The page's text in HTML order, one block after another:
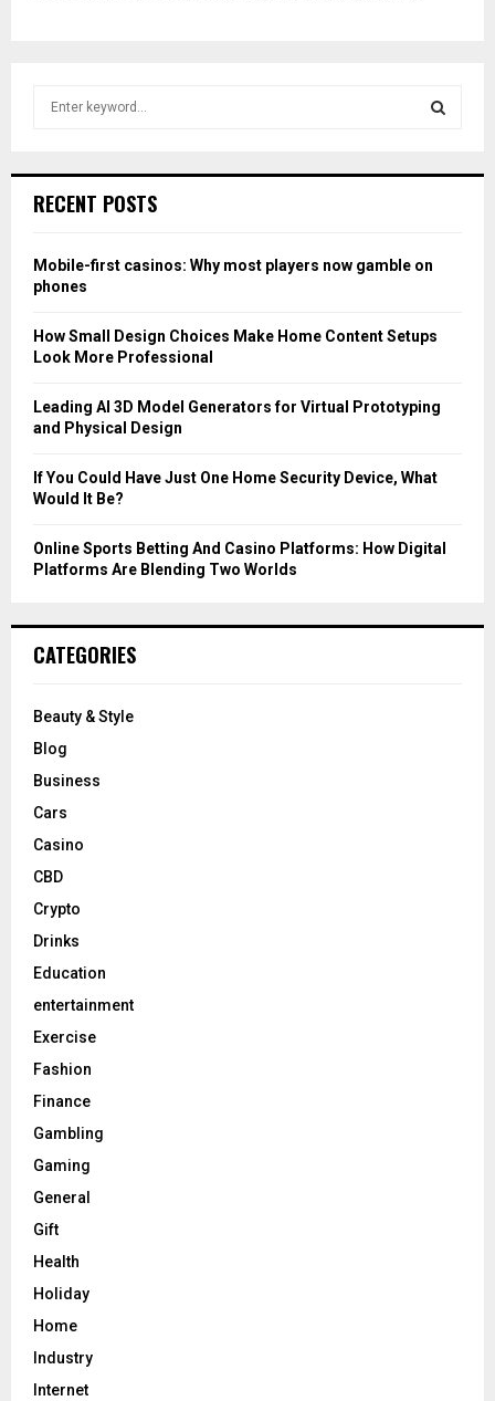
h
o
r
RECENT POSTS
Mobile-first casinos: Why most players now gamble on
phones
How Small Design Choices Make Home Content Setups
Look More Professional
Leading AI 3D Model Generators for Virtual Prototyping
and Physical Design
If You Could Have Just One Home Security Device, What
Would It Be?
Online Sports Betting And Casino Platforms: How Digital
Platforms Are Blending Two Worlds
CATEGORIES
Beauty & Style
Blog
Business
Cars
Casino
CBD
Crypto
Drinks
Education
entertainment
Exercise
Fashion
Finance
Gambling
Gaming
General
Gift
Health
Holiday
Home
Industry
Internet